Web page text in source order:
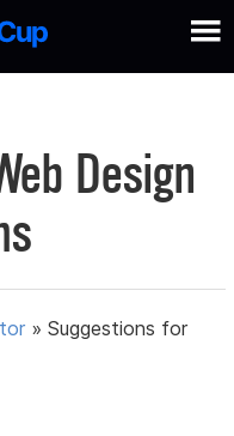
Design
»Suggestions for